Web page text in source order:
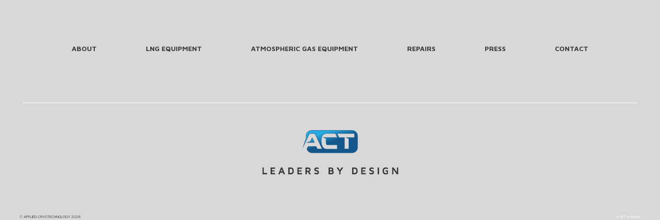
ABOUT LNG EQUIPMENT ATMOSPHERIC GAS EQUIPMENT REPAIRS PRESS CONTACT
© APPLIED CRYOTECHNOLOGY 2026 a LIFT creation